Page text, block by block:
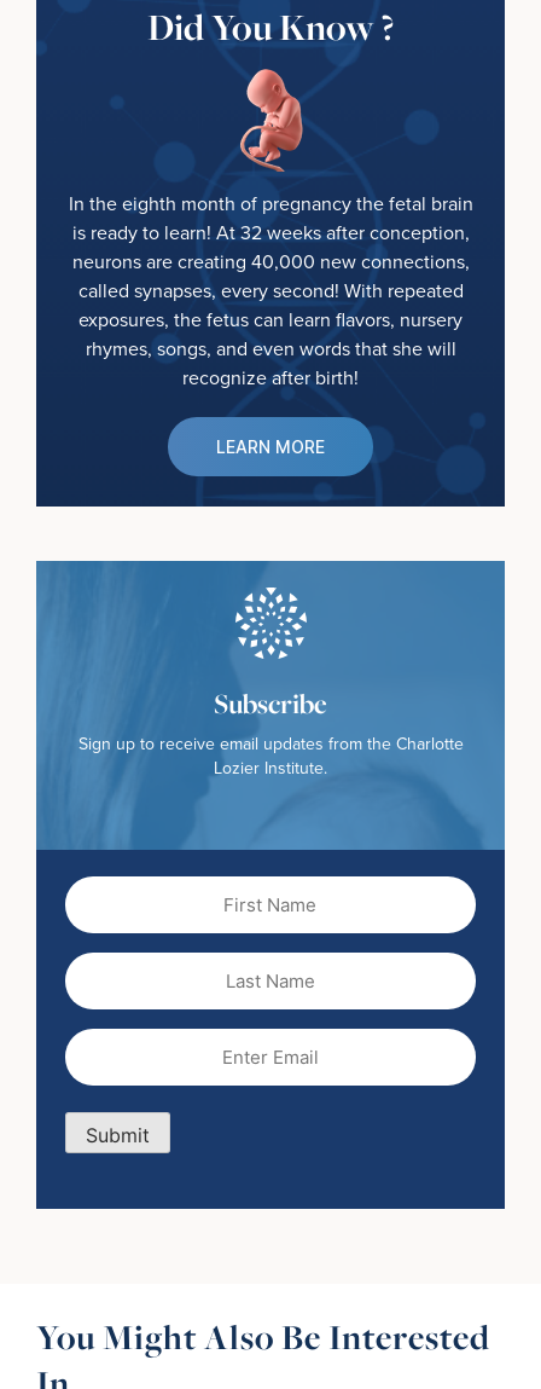
Did You Know ?
In the eighth month of pregnancy the fetal brain
is ready to learn! At 32 weeks after conception,
neurons are creating 40,000 new connections,
called synapses, every second! With repeated
exposures, the fetus can learn flavors, nursery
rhymes, songs, and even words that she will
recognize after birth!
LEARN MORE
Subscribe
Sign up to receive email updates from the Charlotte
Lozier Institute.
First
Name
Last
Name
Email
Submit
You Might Also Be Interested